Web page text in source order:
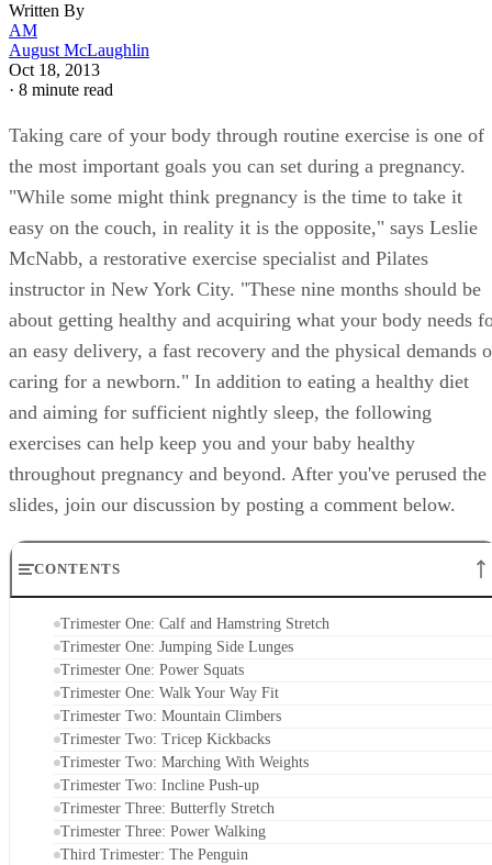
Written By
AM
August McLaughlin
Oct 18, 2013
· 8 minute read
Taking care of your body through routine exercise is one of
the most important goals you can set during a pregnancy.
"While some might think pregnancy is the time to take it
easy on the couch, in reality it is the opposite," says Leslie
McNabb, a restorative exercise specialist and Pilates
instructor in New York City. "These nine months should be
about getting healthy and acquiring what your body needs
an easy delivery, a fast recovery and the physical demands
caring for a newborn." In addition to eating a healthy diet
and aiming for sufficient nightly sleep, the following
exercises can help keep you and your baby healthy
throughout pregnancy and beyond. After you've perused the
slides, join our discussion by posting a comment below.
CONTENTS
Trimester One: Calf and Hamstring Stretch
Trimester One: Jumping Side Lunges
Trimester One: Power Squats
Trimester One: Walk Your Way Fit
Trimester Two: Mountain Climbers
Trimester Two: Tricep Kickbacks
Trimester Two: Marching With Weights
Trimester Two: Incline Push-up
Trimester Three: Butterfly Stretch
Trimester Three: Power Walking
Third Trimester: The Penguin